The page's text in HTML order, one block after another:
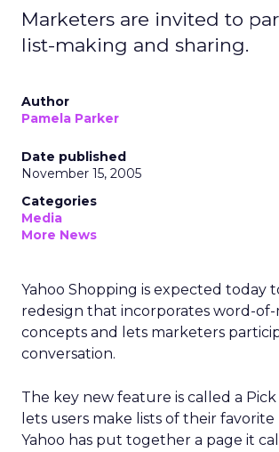
Marketers are invited to
list-making and sharing.
Author
Pamela Parker
Date published
November 15, 2005
Categories
Media
More News
Yahoo Shopping is expected today
redesign that incorporates word-
concepts and lets marketers
conversation.
The key new feature is called a Pick
lets users make lists of their
Yahoo has put together a page it